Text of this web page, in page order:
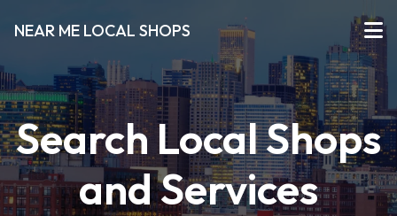
NEAR ME LOCAL SHOPS
Search Local Shops
and Services